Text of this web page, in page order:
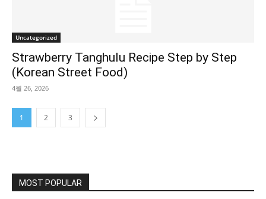
Uncategorized
Strawberry Tanghulu Recipe Step by Step
(Korean Street Food)
4월 26, 2026
1 2 3
MOST POPULAR